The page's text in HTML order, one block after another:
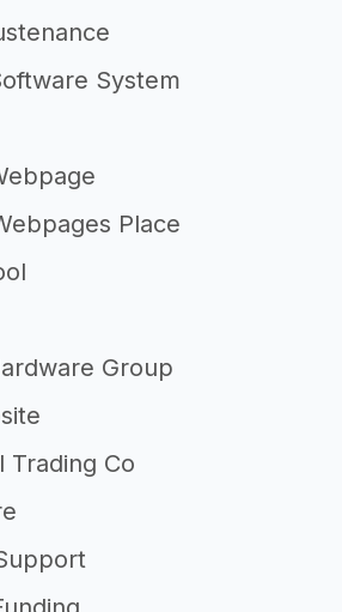
of an IT company
tips
System
Place
Group
Trading Co